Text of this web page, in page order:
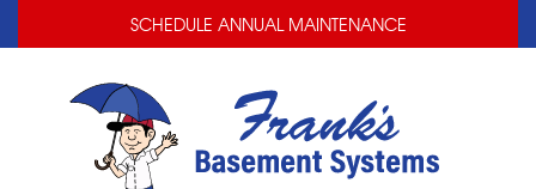
SCHEDULE ANNUAL MAINTENANCE